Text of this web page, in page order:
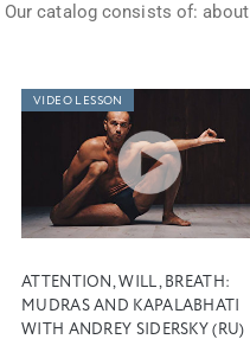
Our catalog consists of: about
VIDEO LESSON
ATTENTION, WILL, BREATH:
MUDRAS AND KAPALABHATI
WITH ANDREY SIDERSKY (RU)